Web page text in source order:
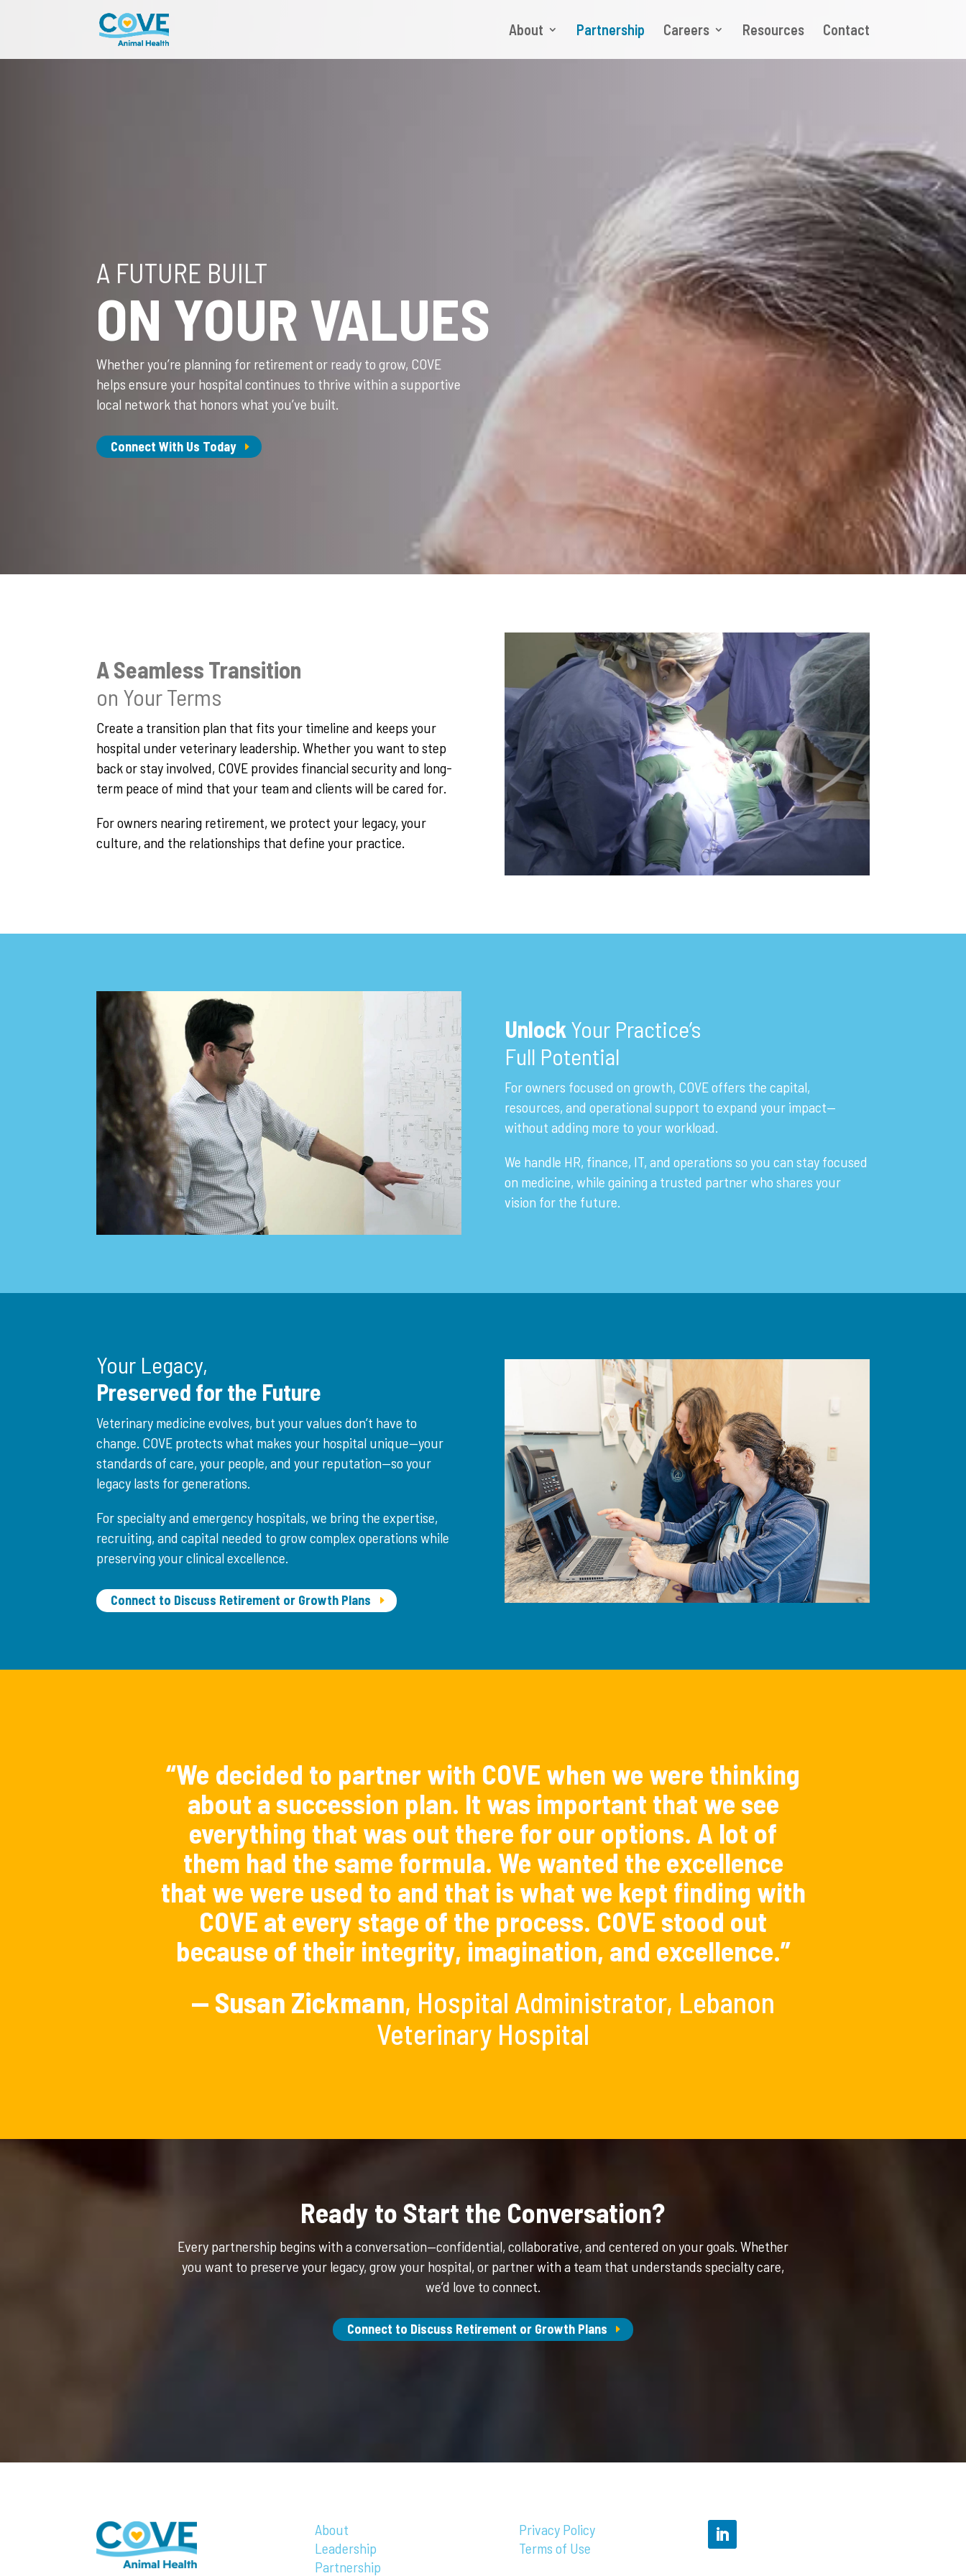
About Partnership Careers Resources Contact
A FUTURE BUILT
ON YOUR VALUES
Whether you’re planning for retirement or ready to grow, COVE
helps ensure your hospital continues to thrive within a supportive
local network that honors what you’ve built.
Connect With Us Today
A Seamless Transition
on Your Terms
Create a transition plan that fits your timeline and keeps your
hospital under veterinary leadership. Whether you want to step
back or stay involved, COVE provides financial security and long-
term peace of mind that your team and clients will be cared for.
For owners nearing retirement, we protect your legacy, your
culture, and the relationships that define your practice.
Unlock Your Practice’s
Full Potential
For owners focused on growth, COVE offers the capital,
resources, and operational support to expand your impact—
without adding more to your workload.
We handle HR, finance, IT, and operations so you can stay focused
on medicine, while gaining a trusted partner who shares your
vision for the future.
Your Legacy,
Preserved for the Future
Veterinary medicine evolves, but your values don’t have to
change. COVE protects what makes your hospital unique—your
standards of care, your people, and your reputation—so your
legacy lasts for generations.
For specialty and emergency hospitals, we bring the expertise,
recruiting, and capital needed to grow complex operations while
preserving your clinical excellence.
Connect to Discuss Retirement or Growth Plans
“We decided to partner with COVE when we were thinking
about a succession plan. It was important that we see
everything that was out there for our options. A lot of
them had the same formula. We wanted the excellence
that we were used to and that is what we kept finding with
COVE at every stage of the process. COVE stood out
because of their integrity, imagination, and excellence.”
— Susan Zickmann, Hospital Administrator, Lebanon
Veterinary Hospital
Ready to Start the Conversation?
Every partnership begins with a conversation—confidential, collaborative, and centered on your goals. Whether
you want to preserve your legacy, grow your hospital, or partner with a team that understands specialty care,
we’d love to connect.
Connect to Discuss Retirement or Growth Plans
About
Leadership
Partnership
Privacy Policy
Terms of Use